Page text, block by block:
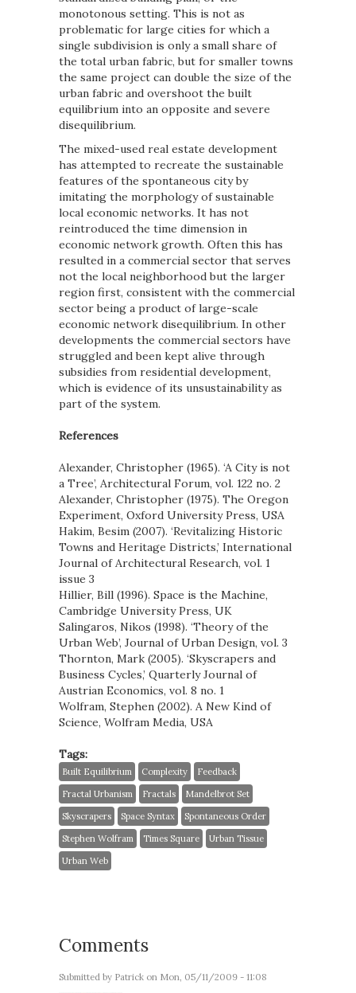
monotonous setting. This is not as
problematic for large cities for which a
single subdivision is only a small share of
the total urban fabric, but for smaller towns
the same project can double the size of the
urban fabric and overshoot the built
equilibrium into an opposite and severe
disequilibrium.
The mixed-used real estate development
has attempted to recreate the sustainable
features of the spontaneous city by
imitating the morphology of sustainable
local economic networks. It has not
reintroduced the time dimension in
economic network growth. Often this has
resulted in a commercial sector that serves
not the local neighborhood but the larger
region first, consistent with the commercial
sector being a product of large-scale
economic network disequilibrium. In other
developments the commercial sectors have
struggled and been kept alive through
subsidies from residential development,
which is evidence of its unsustainability as
part of the system.
References
Alexander, Christopher (1965). ‘A City is not
a Tree’, Architectural Forum, vol. 122 no. 2
Alexander, Christopher (1975). The Oregon
Experiment, Oxford University Press, USA
Hakim, Besim (2007). ‘Revitalizing Historic
Towns and Heritage Districts,’ International
Journal of Architectural Research, vol. 1
issue 3
Hillier, Bill (1996). Space is the Machine,
Cambridge University Press, UK
Salingaros, Nikos (1998). ‘Theory of the
Urban Web’, Journal of Urban Design, vol. 3
Thornton, Mark (2005). ‘Skyscrapers and
Business Cycles,’ Quarterly Journal of
Austrian Economics, vol. 8 no. 1
Wolfram, Stephen (2002). A New Kind of
Science, Wolfram Media, USA
Tags:
Built Equilibrium Complexity
Feedback
Fractal Urbanism
Fractals
Mandelbrot Set
Skyscrapers
Space Syntax
Spontaneous Order
Stephen Wolfram
Times Square
Urban Tissue
Urban Web
Comments
Submitted by Patrick on Mon, 05/11/2009 - 11:08